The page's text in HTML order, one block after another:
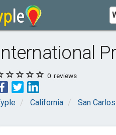
0 reviews
California San Carlos